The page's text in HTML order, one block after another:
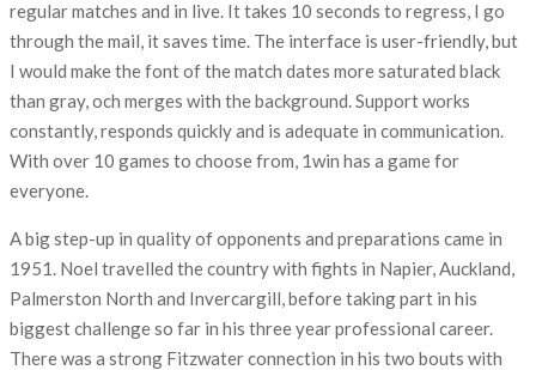
regular matches and in live. It takes 10 seconds to regress, I go
through the mail, it saves time. The interface is user-friendly, but
I would make the font of the match dates more saturated black
than gray, och merges with the background. Support works
constantly, responds quickly and is adequate in communication.
With over 10 games to choose from, 1win has a game for
everyone.
A big step-up in quality of opponents and preparations came in
1951. Noel travelled the country with fights in Napier, Auckland,
Palmerston North and Invercargill, before taking part in his
biggest challenge so far in his three year professional career.
There was a strong Fitzwater connection in his two bouts with